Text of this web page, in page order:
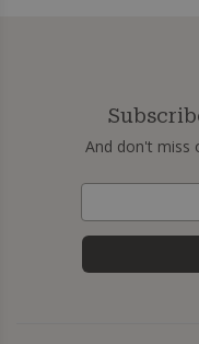
And don't miss